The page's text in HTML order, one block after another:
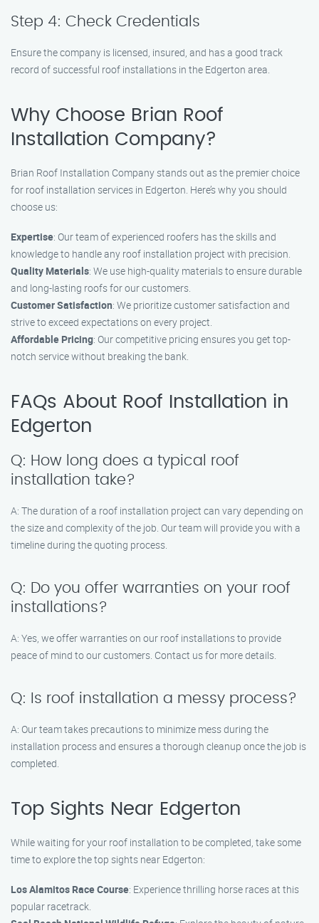
Step 4: Check Credentials
Ensure the company is licensed, insured, and has a good track
record of successful roof installations in the Edgerton area.
Why Choose Brian Roof
Installation Company?
Brian Roof Installation Company stands out as the premier choice
for roof installation services in Edgerton. Here’s why you should
choose us:
Expertise: Our team of experienced roofers has the skills and
knowledge to handle any roof installation project with precision.
Quality Materials: We use high-quality materials to ensure durable
and long-lasting roofs for our customers.
Customer Satisfaction: We prioritize customer satisfaction and
strive to exceed expectations on every project.
Affordable Pricing: Our competitive pricing ensures you get top-
notch service without breaking the bank.
FAQs About Roof Installation in
Edgerton
Q: How long does a typical roof
installation take?
A: The duration of a roof installation project can vary depending on
the size and complexity of the job. Our team will provide you with a
timeline during the quoting process.
Q: Do you offer warranties on your roof
installations?
A: Yes, we offer warranties on our roof installations to provide
peace of mind to our customers. Contact us for more details.
Q: Is roof installation a messy process?
A: Our team takes precautions to minimize mess during the
installation process and ensures a thorough cleanup once the job is
completed.
Top Sights Near Edgerton
While waiting for your roof installation to be completed, take some
time to explore the top sights near Edgerton:
Los Alamitos Race Course: Experience thrilling horse races at this
popular racetrack.